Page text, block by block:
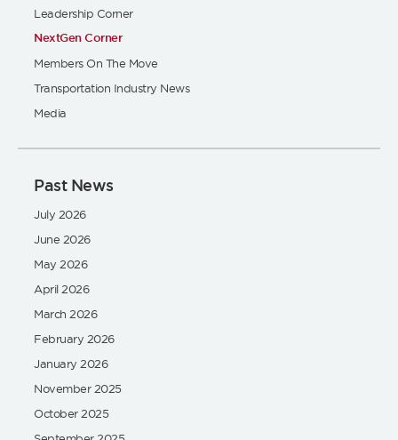
Leadership Corner
NextGen Corner
Members On The Move
Transportation Industry News
Media
Past News
July 2026
June 2026
May 2026
April 2026
March 2026
February 2026
January 2026
November 2025
October 2025